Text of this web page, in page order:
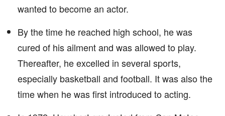
wanted to become an actor.
By the time he reached high school, he was
cured of his ailment and was allowed to play.
Thereafter, he excelled in several sports,
especially basketball and football. It was also the
time when he was first introduced to acting.